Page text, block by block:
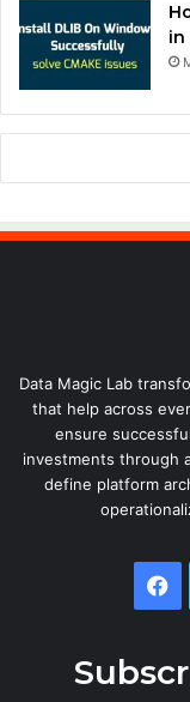
in
Data Magic Lab
that help across
ensure
investments through
define platform